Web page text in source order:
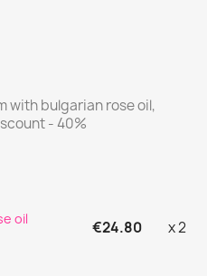
with bulgarian rose oil,
- 40%
oil
€24.80 x 2